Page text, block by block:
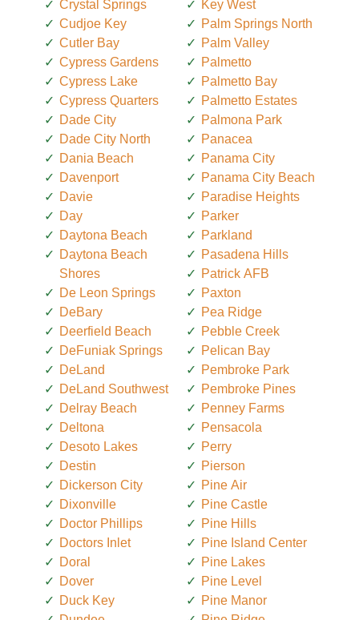
Crystal Springs
Cudjoe Key
Cutler Bay
Cypress Gardens
Cypress Lake
Cypress Quarters
Dade City
Dade City North
Dania Beach
Davenport
Davie
Day
Daytona Beach
Daytona Beach
Shores
De Leon Springs
DeBary
Deerfield Beach
DeFuniak Springs
DeLand
DeLand Southwest
Delray Beach
Deltona
Desoto Lakes
Destin
Dickerson City
Dixonville
Doctor Phillips
Doctors Inlet
Doral
Dover
Duck Key
Key West
Palm Springs North
Palm Valley
Palmetto
Palmetto Bay
Palmetto Estates
Palmona Park
Panacea
Panama City
Panama City Beach
Paradise Heights
Parker
Parkland
Pasadena Hills
Patrick AFB
Paxton
Pea Ridge
Pebble Creek
Pelican Bay
Pembroke Park
Pembroke Pines
Penney Farms
Pensacola
Perry
Pierson
Pine Air
Pine Castle
Pine Hills
Pine Island Center
Pine Lakes
Pine Level
Pine Manor